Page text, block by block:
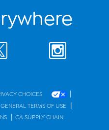
CHOICES |
GENERAL TERMS OF USE |
| CA SUPPLY CHAIN